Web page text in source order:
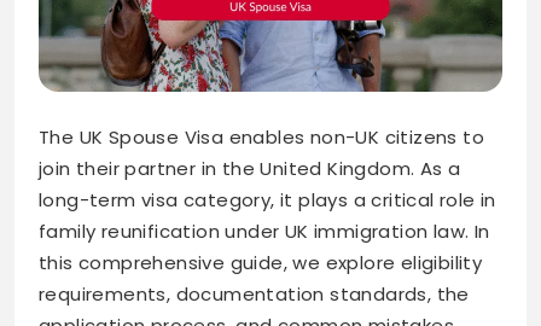
The UK Spouse Visa enables non-UK citizens to
join their partner in the United Kingdom. As a
long-term visa category, it plays a critical role in
family reunification under UK immigration law. In
this comprehensive guide, we explore eligibility
requirements, documentation standards, the